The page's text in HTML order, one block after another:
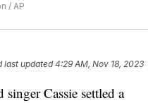
/ AP
last updated 4:29 AM, Nov 18, 2023
singer Cassie settled a